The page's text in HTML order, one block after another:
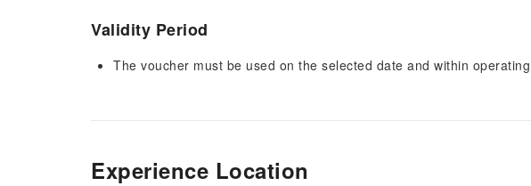
Validity Period
The voucher must be used on the selected date and within
Experience Location